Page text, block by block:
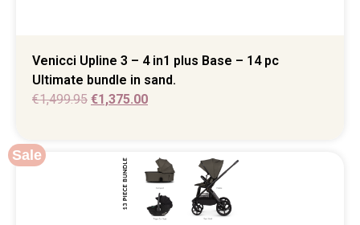
Venicci Upline 3 – 4 in1 plus Base – 14 pc
Ultimate bundle in sand.
€1,499.95 €1,375.00
Sale